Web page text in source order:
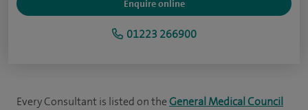
Enquire online
01223 266900
Every Consultant is listed on theGeneral Medical Council